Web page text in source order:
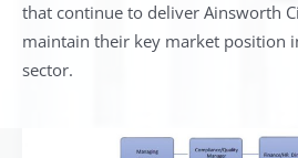
that continue to deliver Ainsworth
maintain their key market position
sector.